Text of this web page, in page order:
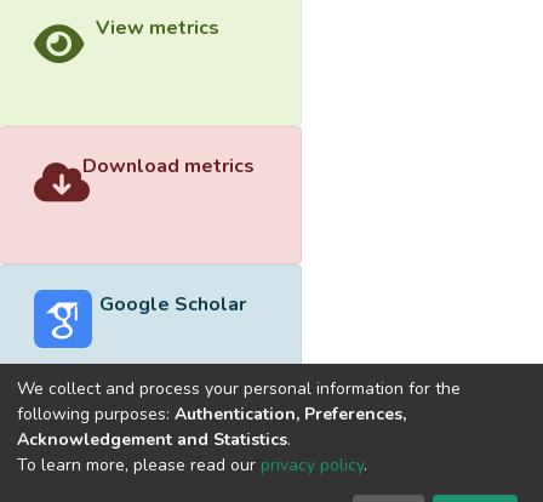
View metrics
Download metrics
Google Scholar
Built withDSpace-CRIS software
optimized by
We collect and process your personal information for the
following purposes: Authentication, Preferences,
Acknowledgement and Statistics.
To learn more, please read our privacy policy.